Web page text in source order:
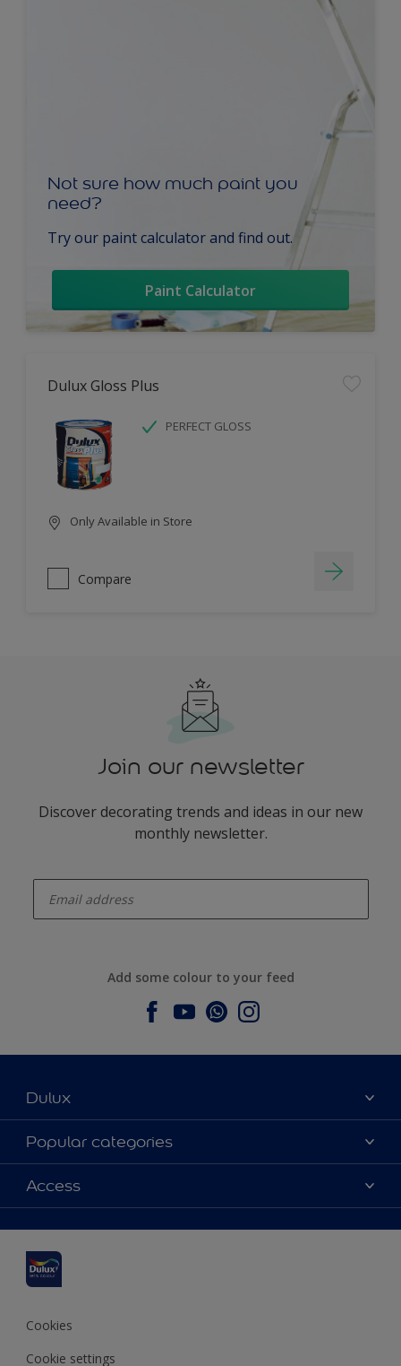
Not sure how much paint you
need?
Try our paint calculator and find out.
Paint Calculator
Dulux Gloss Plus
PERFECT GLOSS
Only Available in Store
Compare
Join our newsletter
Discover decorating trends and ideas in our new
monthly newsletter.
Add some colour to your feed
Dulux
About Dulux
Contact us
Find a stockist
Popular categories
Dulux colours
Products
Inspiration
Decoration Advice
Access
Accessibility
Cookies
Cookie settings